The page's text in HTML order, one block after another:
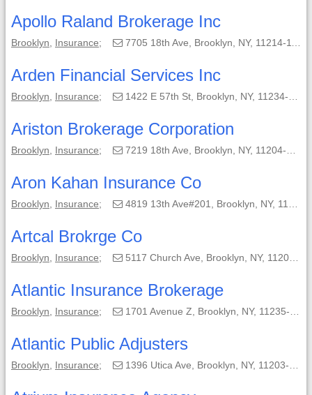
Apollo Raland Brokerage Inc
Brooklyn Insurance; 7705 18th Ave, Brooklyn, NY, 11214-1109;
Arden Financial Services Inc
Brooklyn Insurance; 1422 E 57th St, Brooklyn, NY, 11234-4004;
Ariston Brokerage Corporation
Brooklyn Insurance; 7219 18th Ave, Brooklyn, NY, 11204-5634;
Aron Kahan Insurance Co
Brooklyn Insurance; 4819 13th Ave#201, Brooklyn, NY, 11219-3162;
Artcal Brokrge Co
Brooklyn Insurance; 5117 Church Ave, Brooklyn, NY, 11203-3511;
Atlantic Insurance Brokerage
Brooklyn Insurance; 1701 Avenue Z, Brooklyn, NY, 11235-3614;
Atlantic Public Adjusters
Brooklyn Insurance; 1396 Utica Ave, Brooklyn, NY, 11203-6616;